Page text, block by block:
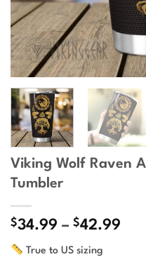
Viking Wolf Raven
Tumbler
$34.99 – $42.99
True to US sizing